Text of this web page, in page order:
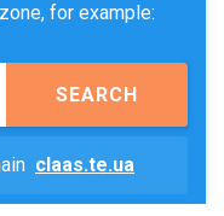
for example:
SEARCH
claas.te.ua